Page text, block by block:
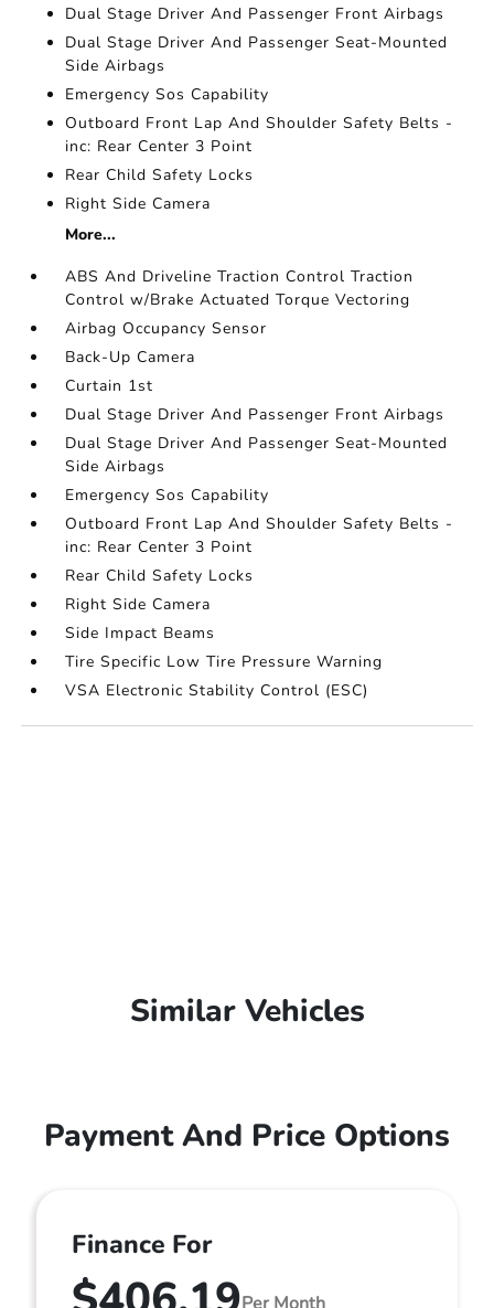
Dual Stage Driver And Passenger Front Airbags
Dual Stage Driver And Passenger Seat-Mounted
Side Airbags
Emergency Sos Capability
Outboard Front Lap And Shoulder Safety Belts -
inc: Rear Center 3 Point
Rear Child Safety Locks
Right Side Camera
More...
ABS And Driveline Traction Control Traction
Control w/Brake Actuated Torque Vectoring
Airbag Occupancy Sensor
Back-Up Camera
Curtain 1st
Dual Stage Driver And Passenger Front Airbags
Dual Stage Driver And Passenger Seat-Mounted
Side Airbags
Emergency Sos Capability
Outboard Front Lap And Shoulder Safety Belts -
inc: Rear Center 3 Point
Rear Child Safety Locks
Right Side Camera
Side Impact Beams
Tire Specific Low Tire Pressure Warning
VSA Electronic Stability Control (ESC)
Similar Vehicles
Payment And Price Options
Finance For